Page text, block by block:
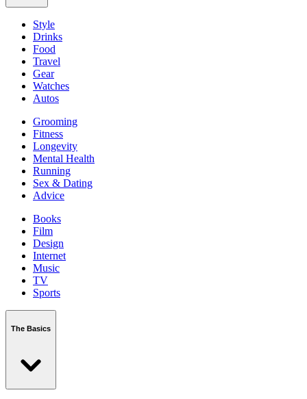
Style
Drinks
Food
Travel
Gear
Watches
Autos
Grooming
Fitness
Longevity
Mental Health
Running
Sex & Dating
Advice
Books
Film
Design
Internet
Music
TV
Sports
The Basics